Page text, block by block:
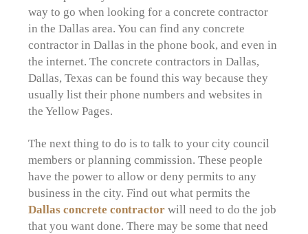
way to go when looking for a concrete contractor
in the Dallas area. You can find any concrete
contractor in Dallas in the phone book, and even in
the internet. The concrete contractors in Dallas,
Dallas, Texas can be found this way because they
usually list their phone numbers and websites in
the Yellow Pages.
The next thing to do is to talk to your city council
members or planning commission. These people
have the power to allow or deny permits to any
business in the city. Find out what permits the
Dallas concrete contractor will need to do the job
that you want done. There may be some that need